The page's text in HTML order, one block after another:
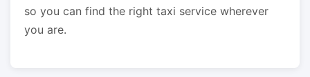
so you can find the right taxi service wherever
you are.